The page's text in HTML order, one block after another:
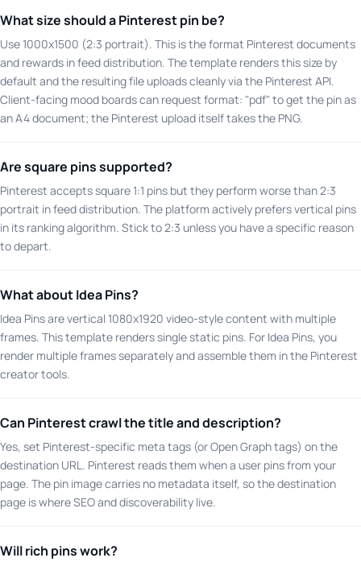
What size should a Pinterest pin be?
Use 1000x1500 (2:3 portrait). This is the format Pinterest documents
and rewards in feed distribution. The template renders this size by
default and the resulting file uploads cleanly via the Pinterest API.
Client-facing mood boards can request format: "pdf" to get the pin as
an A4 document; the Pinterest upload itself takes the PNG.
Are square pins supported?
Pinterest accepts square 1:1 pins but they perform worse than 2:3
portrait in feed distribution. The platform actively prefers vertical pins
in its ranking algorithm. Stick to 2:3 unless you have a specific reason
to depart.
What about Idea Pins?
Idea Pins are vertical 1080x1920 video-style content with multiple
frames. This template renders single static pins. For Idea Pins, you
render multiple frames separately and assemble them in the Pinterest
creator tools.
Can Pinterest crawl the title and description?
Yes, set Pinterest-specific meta tags (or Open Graph tags) on the
destination URL. Pinterest reads them when a user pins from your
page. The pin image carries no metadata itself, so the destination
page is where SEO and discoverability live.
Will rich pins work?